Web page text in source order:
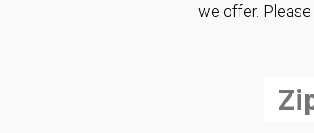
we offer.